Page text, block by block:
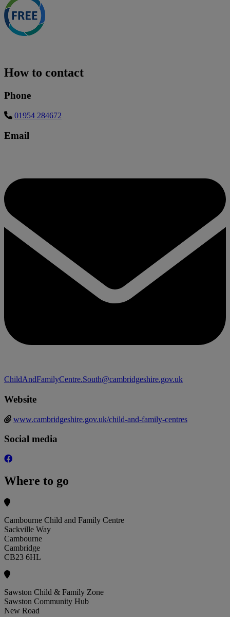
How to contact
Phone
01954 284672
Email
ChildAndFamilyCentre.South@cambridgeshire.gov.uk
Website
www.cambridgeshire.gov.uk/child-and-family-centres
Social media
Where to go
Cambourne Child and Family Centre
Sackville Way
Cambourne
Cambridge
CB23 6HL
Sawston Child & Family Zone
Sawston Community Hub
New Road